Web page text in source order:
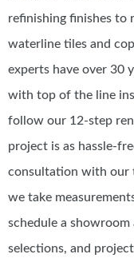
refinishing finishes to
waterline tiles and
experts have over 30
with top of the line
follow our 12-step
project is as hassle-
consultation with our
we take
schedule a
selections, and